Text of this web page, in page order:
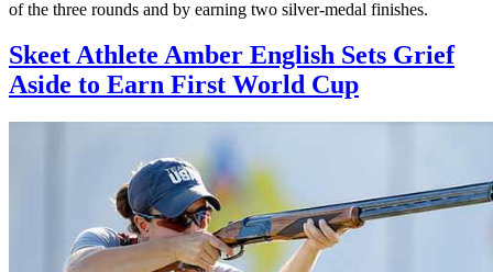
of the three rounds and by earning two silver-medal finishes.
Skeet Athlete Amber English Sets Grief
Aside to Earn First World Cup